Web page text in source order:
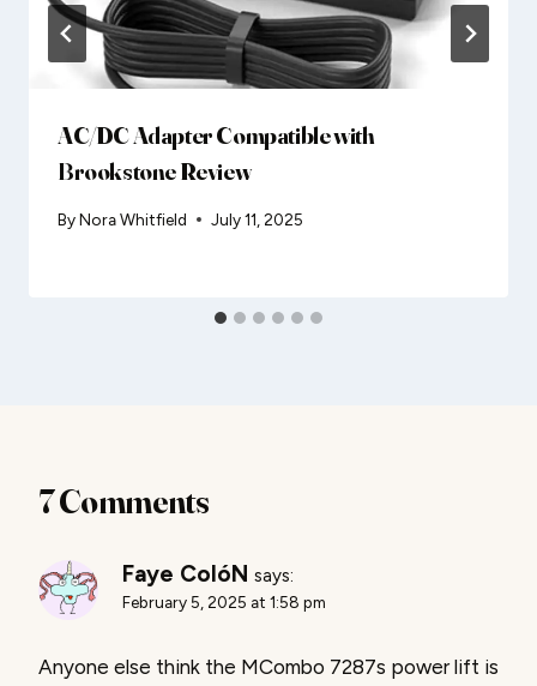
AC/DC Adapter Compatible with
Brookstone Review
ByNora Whitfield July 11, 2025
7 Comments
Faye ColóN says:
February 5, 2025 at 1:58 pm
Anyone else think the MCombo 7287s power lift is